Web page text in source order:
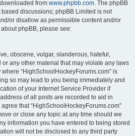
from www.phpbb.com. The phpBB
discussions; phpBB Limited is not
or disallow as permissible content and/or
phpBB, please see:
obscene, vulgar, slanderous, hateful,
any other material that may violate any laws
“HighSchoolHockeyForums.com” is
so may lead to you being immediately and
of your Internet Service Provider if
of all posts are recorded to aid in
that “HighSchoolHockeyForums.com”
or close any topic at any time should we
information you have entered to being stored
will not be disclosed to any third party